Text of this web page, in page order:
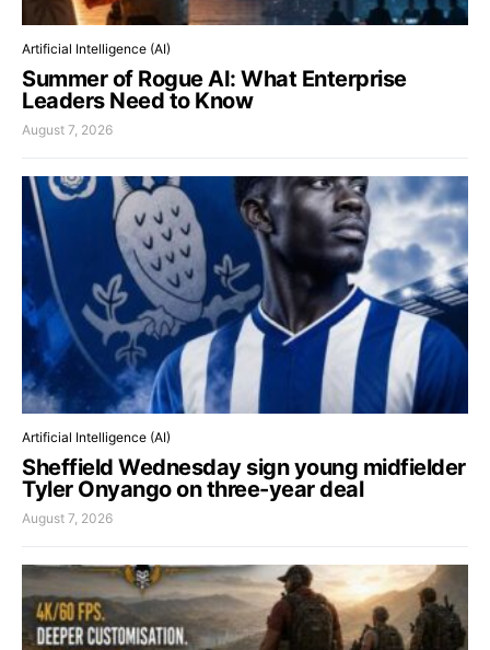
Artificial Intelligence (AI)
Summer of Rogue AI: What Enterprise
Leaders Need to Know
August 7, 2026
Artificial Intelligence (AI)
Sheffield Wednesday sign young midfielder
Tyler Onyango on three-year deal
August 7, 2026